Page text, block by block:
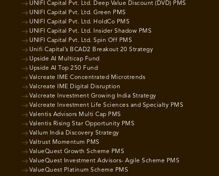
UNIFI Capital Pvt. Ltd. Deep Value Discount (DVD) PMS
UNIFI Capital Pvt. Ltd. Green PMS
UNIFI Capital Pvt. Ltd. HoldCo PMS
UNIFI Capital Pvt. Ltd. Insider Shadow PMS
UNIFI Capital Pvt. Ltd. Spin Off PMS
Unifi Capital’s BCAD2 Breakout 20 Strategy
Upside AI Multicap Fund
Upside AI Top 250 Fund
Valcreate IME Concentrated Microtrends
Valcreate IME Digital Disruption
Valcreate Investment Growing India Strategy
Valcreate Investment Life Sciences and Specialty PMS
Valentis Advisors Multi Cap PMS
Valentis Rising Star Opportunity PMS
Vallum India Discovery Strategy
Valtrust Momentum PMS
ValueQuest Growth Scheme PMS
ValueQuest Investment Advisors- Agile Scheme PMS
ValueQuest Platinum Scheme PMS